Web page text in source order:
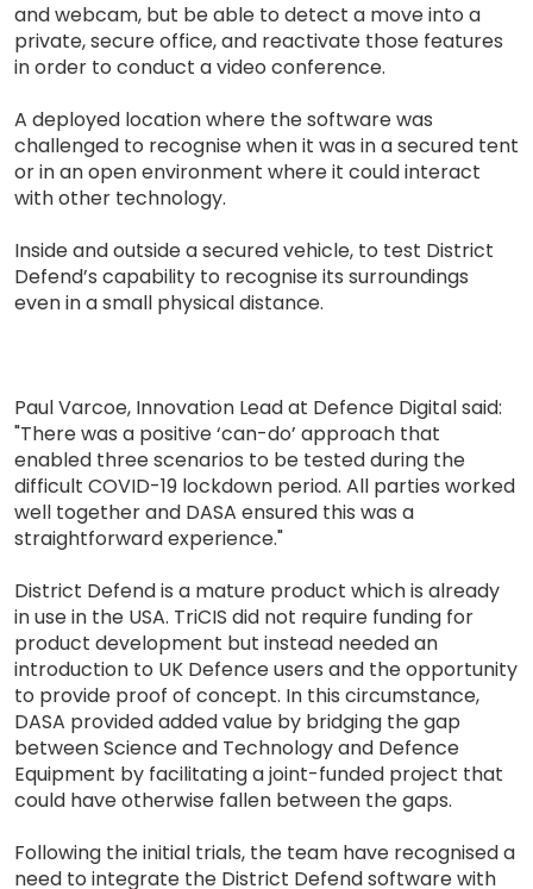
and webcam, but be able to detect a move into a
private, secure office, and reactivate those features
in order to conduct a video conference.
A deployed location where the software was
challenged to recognise when it was in a secured tent
or in an open environment where it could interact
with other technology.
Inside and outside a secured vehicle, to test District
Defend’s capability to recognise its surroundings
even in a small physical distance.
Paul Varcoe, Innovation Lead at Defence Digital said:
"There was a positive ‘can-do’ approach that
enabled three scenarios to be tested during the
difficult COVID-19 lockdown period. All parties worked
well together and DASA ensured this was a
straightforward experience."
District Defend is a mature product which is already
in use in the USA. TriCIS did not require funding for
product development but instead needed an
introduction to UK Defence users and the opportunity
to provide proof of concept. In this circumstance,
DASA provided added value by bridging the gap
between Science and Technology and Defence
Equipment by facilitating a joint-funded project that
could have otherwise fallen between the gaps.
Following the initial trials, the team have recognised a
need to integrate the District Defend software with